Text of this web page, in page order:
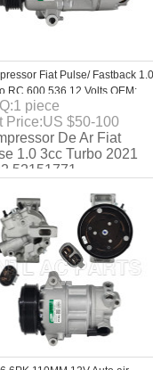
Fiat Pulse/ Fastback 1.0
RC.600.536 12 Volts OEM:
1 piece
Price:US $50-100
De Ar Fiat
1.0 3cc Turbo 2021
52151771